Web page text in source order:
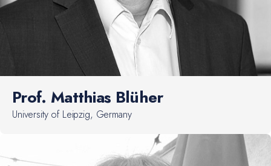
Prof. Matthias Blüher
University of Leipzig, Germany